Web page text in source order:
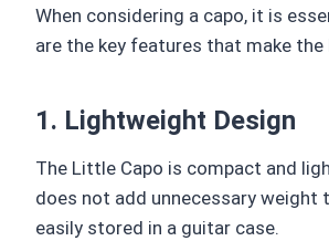
When considering a capo, it is
are the key features that make the
1. Lightweight Design
The Little Capo is compact and
does not add unnecessary
easily stored in a guitar case.